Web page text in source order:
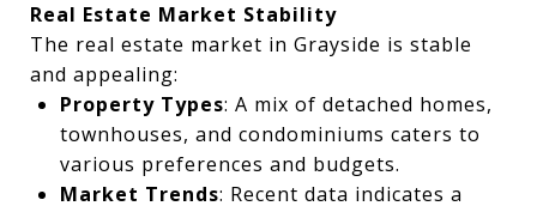
Real Estate Market Stability
The real estate market in Grayside is stable
and appealing:
Property Types: A mix of detached homes,
townhouses, and condominiums caters to
various preferences and budgets.
Market Trends: Recent data indicates a